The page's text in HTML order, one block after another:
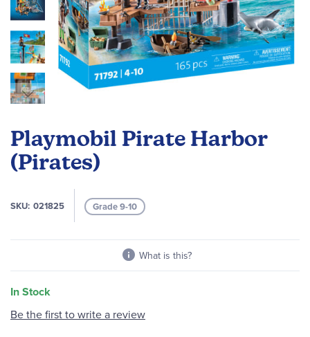
Playmobil Pirate Harbor
(Pirates)
SKU 021825 Grade 9-10
What is this?
In Stock
the
beginning
of
images
Be the first to write a review